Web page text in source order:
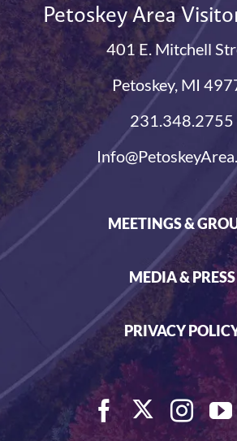
Petoskey Area
401 E. Mitchell
Petoskey, MI
231.348.2755
MEETINGS &
MEDIA & PRESS
PRIVACY